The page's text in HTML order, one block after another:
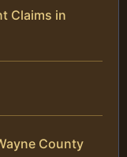
Claims in
County